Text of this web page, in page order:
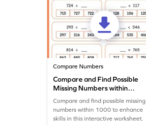
Compare Numbers
Compare and Find Possible
Missing Numbers within
Compare and find possible missing
numbers within 1000 to enhance
skills in this interactive worksheet.